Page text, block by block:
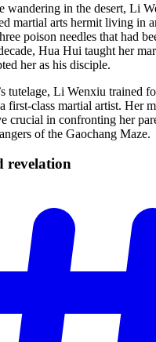
wandering in the desert, Li
martial arts hermit living in
poison needles that had
Hua Hui taught her
her as his disciple.
tutelage, Li Wenxiu trained
first-class martial artist. Her
crucial in confronting her
of the Gaochang Maze.
revelation